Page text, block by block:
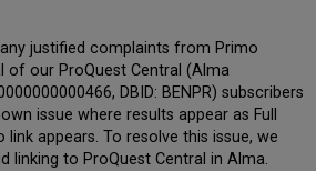
justified complaints from Primo
of our ProQuest Central (Alma
DBID: BENPR) subscribers
issue where results appear as Full
link appears. To resolve this issue, we
linking to ProQuest Central in Alma.